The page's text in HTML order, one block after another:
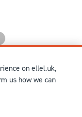
in the
charity number
in Scotland
conditions of sale
on ellel.uk,
us how we can